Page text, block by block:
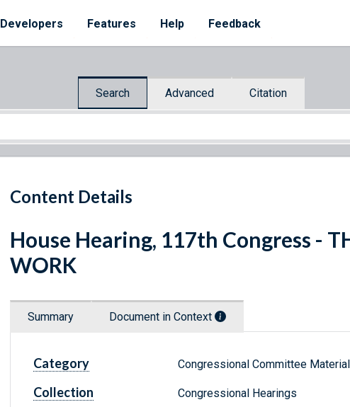
Developers Features Help Feedback
Search Advanced Citation
Content Details
House Hearing, 117th Congress -
WORK
Summary Document in Context
Category Congressional Committee
Collection Congressional Hearings